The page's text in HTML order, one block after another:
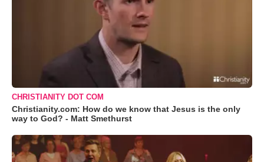
CHRISTIANITY DOT COM
Christianity.com: How do we know that Jesus is the only
way to God? - Matt Smethurst